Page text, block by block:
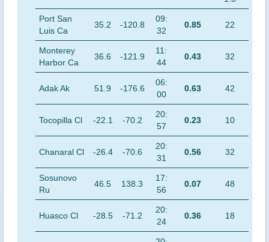
Port San
Luis Ca
35.2 -120.8
09:
32
0.85 22
Monterey
Harbor Ca
36.6 -121.9
11:
44
0.43 32
Adak Ak 51.9 -176.6
06:
00
0.63 42
Tocopilla Cl -22.1 -70.2
20:
57
0.23 10
Chanaral Cl -26.4 -70.6
20:
31
0.56 32
Sosunovo
Ru
46.5 138.3
17:
56
0.07 48
Huasco Cl -28.5 -71.2
20:
24
0.36 18